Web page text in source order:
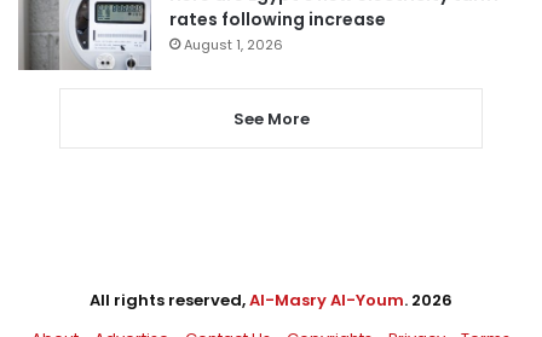
rates following increase
August 1, 2026
See More
All rights reserved,Al-Masry Al-Youm. 2026